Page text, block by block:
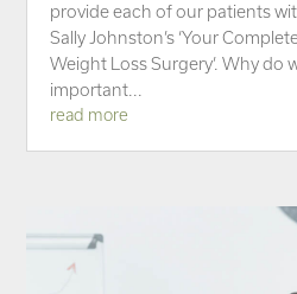
provide each of our patients
Sally Johnston’s ‘Your
Weight Loss Surgery’. Why do
important...
read more